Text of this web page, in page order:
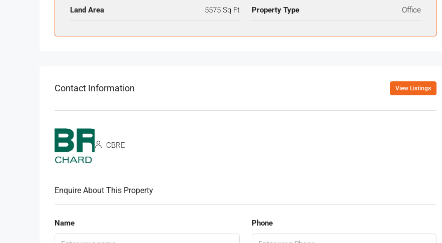
Land Area 5575 Sq Ft Property Type Office
Contact Information View Listings
CBRE
Enquire About This Property
Name Phone